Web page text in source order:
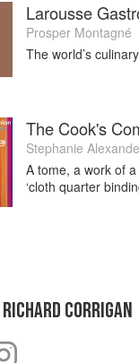
Larousse
Prosper Montagné
The world’s
The Cook's
Stephanie
A tome, a work of
‘cloth quarter
RICHARD CORRIGAN